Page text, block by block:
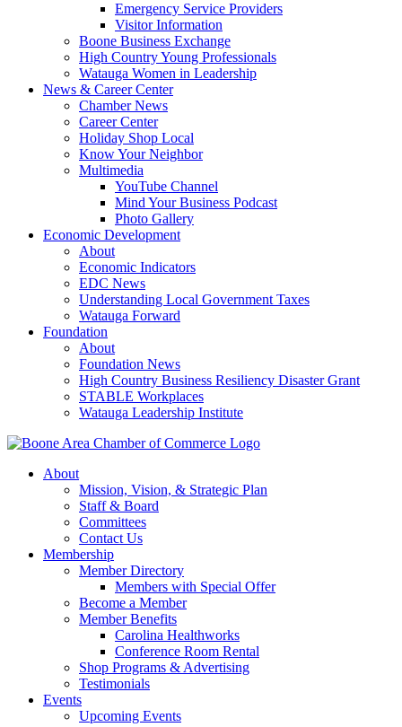
Emergency Service Providers
Visitor Information
Boone Business Exchange
High Country Young Professionals
Watauga Women in Leadership
News & Career Center
Chamber News
Career Center
Holiday Shop Local
Know Your Neighbor
Multimedia
YouTube Channel
Mind Your Business Podcast
Photo Gallery
Economic Development
About
Economic Indicators
EDC News
Understanding Local Government Taxes
Watauga Forward
Foundation
About
Foundation News
High Country Business Resiliency Disaster Grant
STABLE Workplaces
Watauga Leadership Institute
About
Mission, Vision, & Strategic Plan
Staff & Board
Committees
Contact Us
Membership
Member Directory
Members with Special Offer
Become a Member
Member Benefits
Carolina Healthworks
Conference Room Rental
Shop Programs & Advertising
Testimonials
Events
Upcoming Events